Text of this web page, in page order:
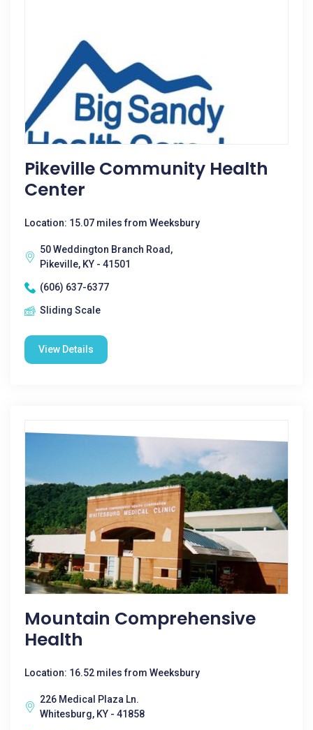
Pikeville Community Health
Center
Location: 15.07 miles from Weeksbury
50 Weddington Branch Road,
Pikeville, KY - 41501
(606) 637-6377
Sliding Scale
View Details
Mountain Comprehensive
Health
Location: 16.52 miles from Weeksbury
226 Medical Plaza Ln.
Whitesburg, KY - 41858